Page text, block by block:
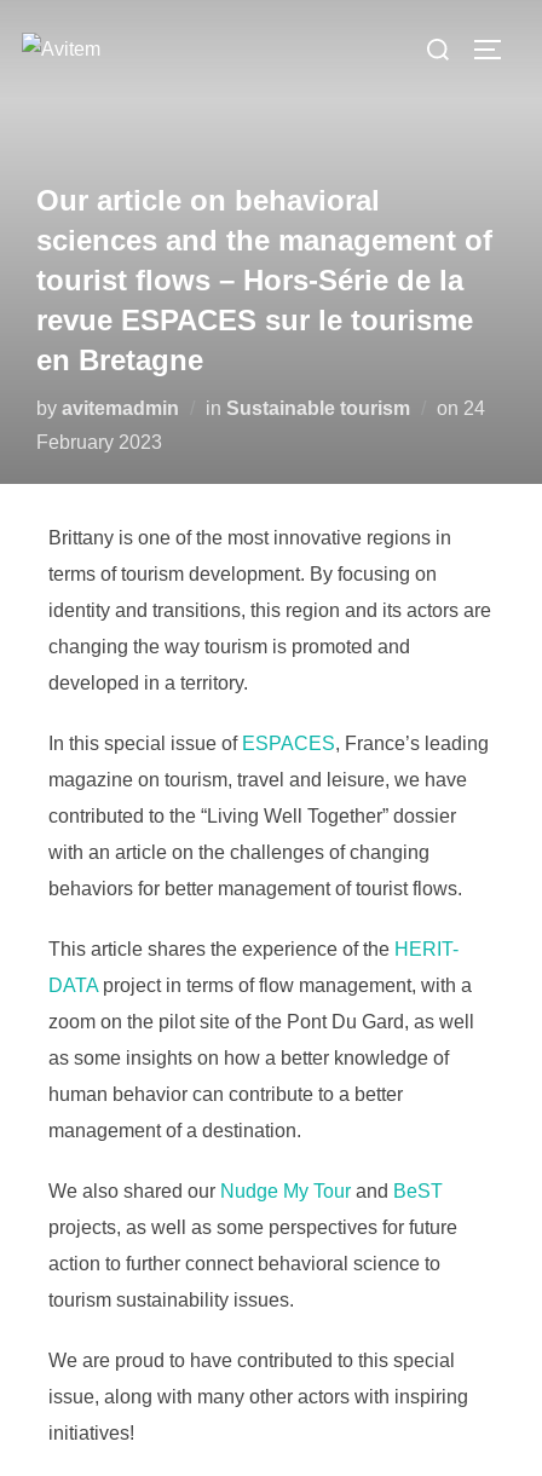
Our article on behavioral
sciences and the management of
tourist flows – Hors-Série de la
revue ESPACES sur le tourisme
en Bretagne
by avitemadmin in Sustainable tourism on 24
February 2023
Brittany is one of the most innovative regions in
terms of tourism development. By focusing on
identity and transitions, this region and its actors are
changing the way tourism is promoted and
developed in a territory.
In this special issue of ESPACES, France’s leading
magazine on tourism, travel and leisure, we have
contributed to the “Living Well Together” dossier
with an article on the challenges of changing
behaviors for better management of tourist flows.
This article shares the experience of the HERIT-
DATAproject in terms of flow management, with a
zoom on the pilot site of the Pont Du Gard, as well
as some insights on how a better knowledge of
human behavior can contribute to a better
management of a destination.
We also shared our Nudge My Tour and BeST
projects, as well as some perspectives for future
action to further connect behavioral science to
tourism sustainability issues.
We are proud to have contributed to this special
issue, along with many other actors with inspiring
initiatives!